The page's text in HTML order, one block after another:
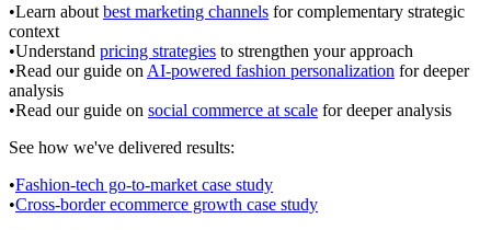
•Learn about best marketing channels for complementary strategic
context
•Understand pricing strategies to strengthen your approach
•Read our guide on AI-powered fashion personalization for deeper
analysis
•Read our guide on social commerce at scale for deeper analysis
See how we've delivered results:
•Fashion-tech go-to-market case study
•Cross-border ecommerce growth case study